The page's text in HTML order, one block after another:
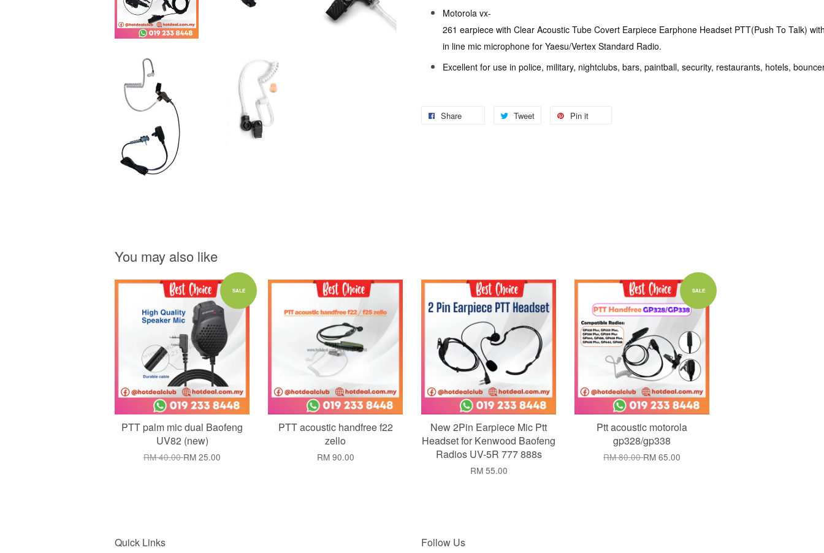
Motorola vx-
261 earpiece with Clear Acoustic Tube Covert Earpiece Earphone Headset PTT(Push To Talk)
in line mic microphone for Yaesu/Vertex Standard Radio.
Excellent for use in police, military, nightclubs, bars, paintball, security, restaurants, hotels,
Share Tweet Pin it
You may also like
SALE
Add to Cart
PTT palm mic dual Baofeng
UV82 (new)
RM 40.00RM 25.00
Add to Cart
PTT acoustic handfree f22
zello
RM 90.00
Add to Cart
New 2Pin Earpiece Mic Ptt
Headset for Kenwood Baofeng
Radios UV-5R 777 888s
RM 55.00
SALE
Add to Cart
Ptt acoustic motorola
gp328/gp338
RM 80.00RM 65.00
Quick Links Follow Us